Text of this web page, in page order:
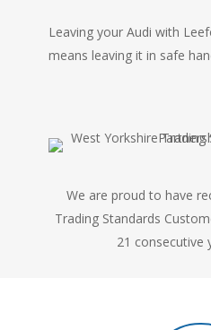
Leaving your Audi with
means leaving it in safe
We are proud to have
Trading Standards
21 consecutive